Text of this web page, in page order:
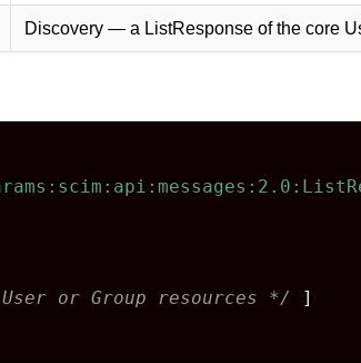
Discovery — a ListResponse of the core
or Group resources */
]